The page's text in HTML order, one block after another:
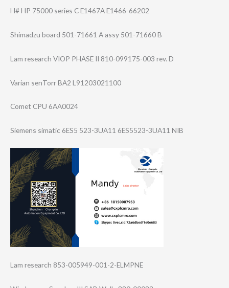
H# HP 75000 series C E1467A E1466-66202
Shimadzu board 501-71661 A assy 501-71660 B
Lam research VIOP PHASE II 810-099175-003 rev. D
Varian senTorr BA2 L91203021100
Comet CPU 6AA0024
Siemens simatic 6ES5 523-3UA11 6ES5523-3UA11 NIB
Lam research 853-005949-001-​2-ELMPNE